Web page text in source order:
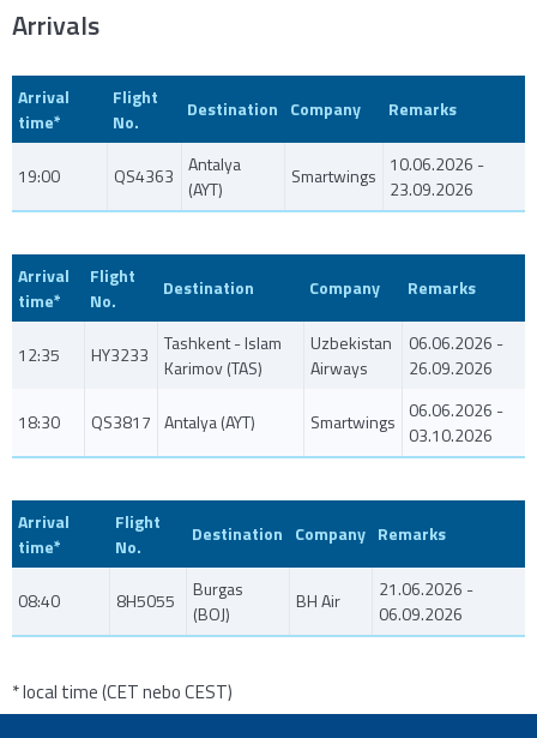
Arrivals
Arrival
time*
Flight
No.
Destination Company Remarks
19:00 QS4363
Antalya
(AYT)
Smartwings
10.06.2026 -
23.09.2026
Arrival
time*
Flight
No.
Destination Company Remarks
12:35 HY3233
Tashkent - Islam
Karimov (TAS)
Uzbekistan
Airways
06.06.2026 -
26.09.2026
18:30 QS3817 Antalya (AYT) Smartwings
06.06.2026 -
03.10.2026
Arrival
time*
Flight
No.
Destination Company Remarks
08:40 8H5055
Burgas
(BOJ)
BH Air
21.06.2026 -
06.09.2026
* local time (CET nebo CEST)